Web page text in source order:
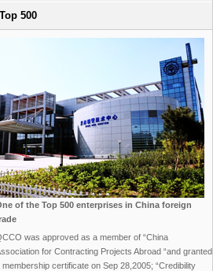
Top 500
of the Top 500 enterprises in China foreign
was approved as a member of “China
for Contracting Projects Abroad “and granted
membership certificate on Sep 28,2005; “Credibility